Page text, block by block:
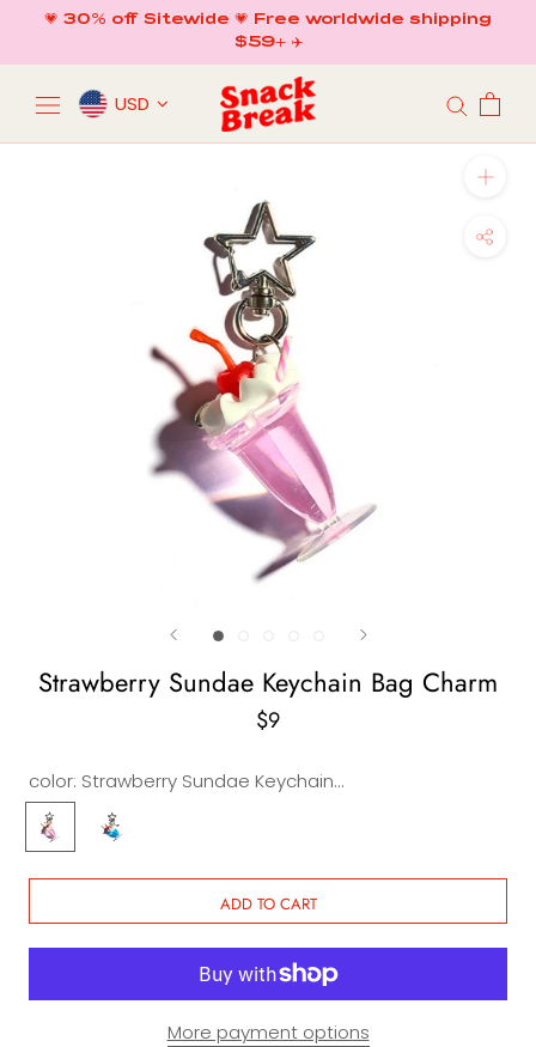
content
💗 30% off Sitewide 💗 Free worldwide shipping
$59+ ✈️
USD
Strawberry Sundae Keychain Bag Charm
$9
color:
Strawberry Sundae Keychain Bag Charm
Strawberry
Sundae
Keychain
Blueberry
Sundae
Keychain
ADD TO CART
More payment options